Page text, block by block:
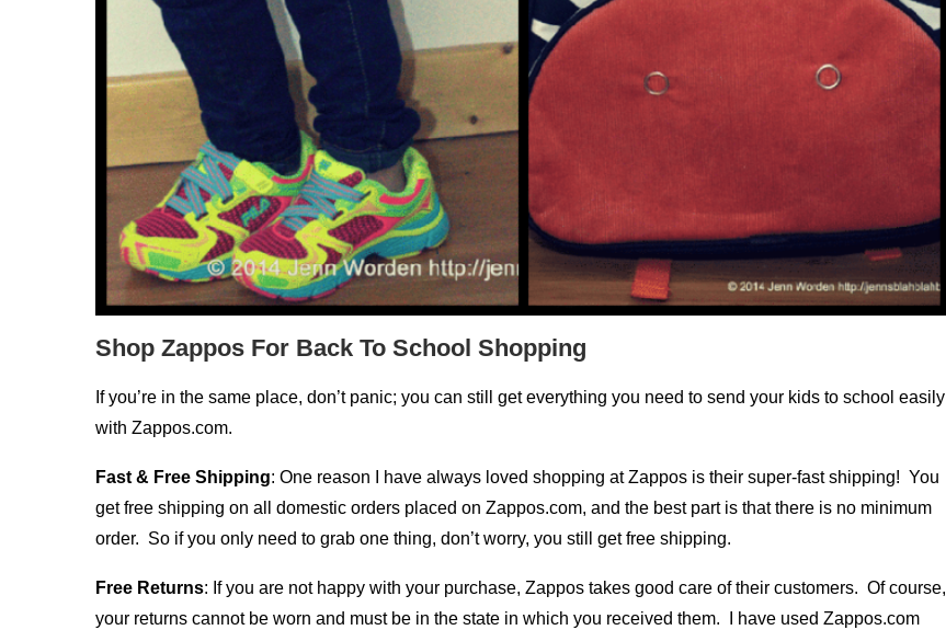
Shop Zappos For Back To School Shopping
If you’re in the same place, don’t panic; you can still get everything you need to send your kids to school easily
with Zappos.com.
Fast & Free Shipping: One reason I have always loved shopping at Zappos is their super-fast shipping! You
get free shipping on all domestic orders placed on Zappos.com, and the best part is that there is no minimum
order. So if you only need to grab one thing, don’t worry, you still get free shipping.
Free Returns: If you are not happy with your purchase, Zappos takes good care of their customers. Of course,
your returns cannot be worn and must be in the state in which you received them. I have used Zappos.com